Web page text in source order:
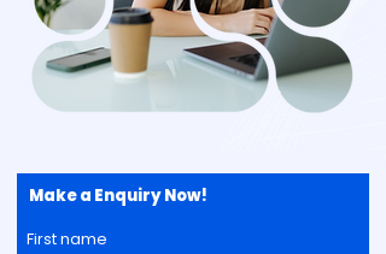
Make a Enquiry Now!
First name